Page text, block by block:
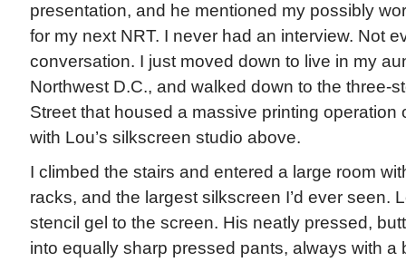
presentation, and he mentioned my possibly
for my next NRT. I never had an interview. Not
conversation. I just moved down to live in my
Northwest D.C., and walked down to the three-
Street that housed a massive printing operation
with Lou’s silkscreen studio above.
I climbed the stairs and entered a large room
racks, and the largest silkscreen I’d ever seen.
stencil gel to the screen. His neatly pressed,
into equally sharp pressed pants, always with a